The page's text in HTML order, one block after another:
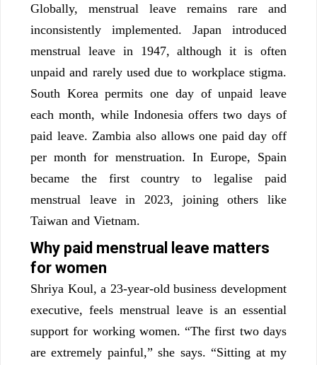
Globally, menstrual leave remains rare and
inconsistently implemented. Japan introduced
menstrual leave in 1947, although it is often
unpaid and rarely used due to workplace stigma.
South Korea permits one day of unpaid leave
each month, while Indonesia offers two days of
paid leave. Zambia also allows one paid day off
per month for menstruation. In Europe, Spain
became the first country to legalise paid
menstrual leave in 2023, joining others like
Taiwan and Vietnam.
Why paid menstrual leave matters
for women
Shriya Koul, a 23-year-old business development
executive, feels menstrual leave is an essential
support for working women. “The first two days
are extremely painful,” she says. “Sitting at my